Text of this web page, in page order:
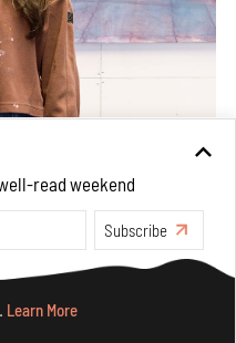
read weekend
Subscribe
Learn More